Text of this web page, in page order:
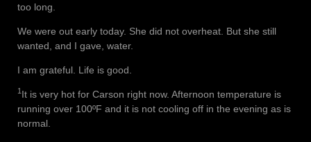
too long.
We were out early today. She did not overheat. But she still
wanted, and I gave, water.
I am grateful. Life is good.
1 It is very hot for Carson right now. Afternoon temperature is
running over 100ºF and it is not cooling off in the evening as is
normal.